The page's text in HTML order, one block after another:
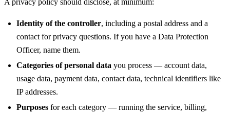
Identity of the controller, including a postal address and a
contact for privacy questions. If you have a Data Protection
Officer, name them.
Categories of personal data you process — account data,
usage data, payment data, contact data, technical identifiers like
IP addresses.
Purposes for each category — running the service, billing,